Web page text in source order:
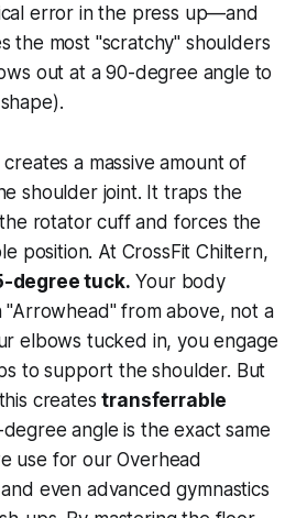
error in the press up—and
the most "scratchy" shoulders
out at a 90-degree angle to
a massive amount of
shoulder joint. It traps the
rotator cuff and forces the
position. At CrossFit Chiltern,
degree tuck. Your body
"Arrowhead" from above, not a
elbows tucked in, you engage
to support the shoulder. But
createstransferrable
angle is the exact same
use for our Overhead
even advanced gymnastics